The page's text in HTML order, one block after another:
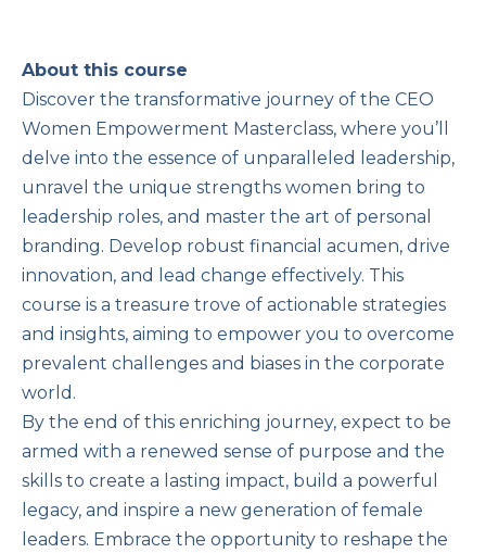
About this course
Discover the transformative journey of the CEO
Women Empowerment Masterclass, where you’ll
delve into the essence of unparalleled leadership,
unravel the unique strengths women bring to
leadership roles, and master the art of personal
branding. Develop robust financial acumen, drive
innovation, and lead change effectively. This
course is a treasure trove of actionable strategies
and insights, aiming to empower you to overcome
prevalent challenges and biases in the corporate
world.
By the end of this enriching journey, expect to be
armed with a renewed sense of purpose and the
skills to create a lasting impact, build a powerful
legacy, and inspire a new generation of female
leaders. Embrace the opportunity to reshape the